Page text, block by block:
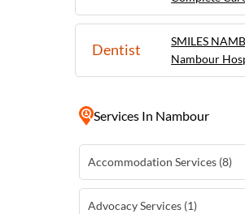
Dentist SMILES
Nambour
ServicesIn Nambour
Accommodation Services (8)
Advocacy Services (1)